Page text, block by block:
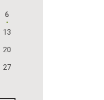
6
13
20
27